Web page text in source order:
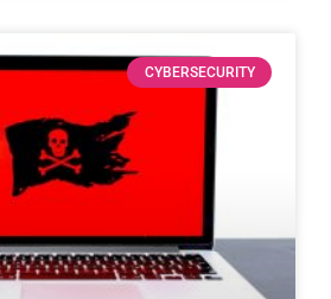
CYBERSECURITY